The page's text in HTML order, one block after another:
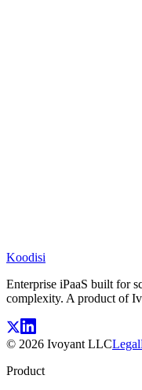
Koodisi
Enterprise iPaaS built for
complexity. A product of
© 2026 Ivoyant LLCLegal
Product